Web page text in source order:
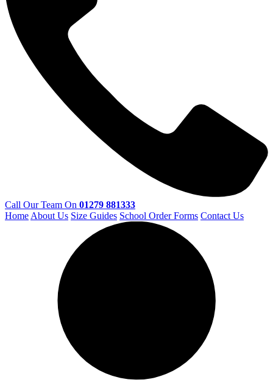
Call Our Team On 01279 881333
HomeAbout Us Size Guides School Order Forms Contact Us